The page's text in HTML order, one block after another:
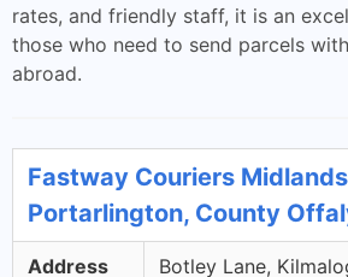
rates, and friendly staff, it is an
those who need to send parcels
abroad.
Fastway Couriers
Portarlington, County
Address
Botley Lane,